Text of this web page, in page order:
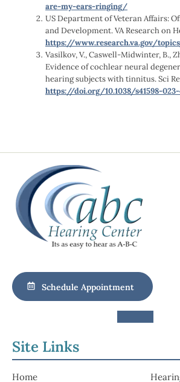
are-my-ears-ringing/
US Department of Veteran Affairs:
and Development. VA Research on
https://www.research.va.gov/
Vasilkov, V., Caswell-Midwinter, B.,
Evidence of cochlear neural
hearing subjects with tinnitus. Sci
https://doi.org/10.1038/s41598-023-
Schedule Appointment
Site Links
Home